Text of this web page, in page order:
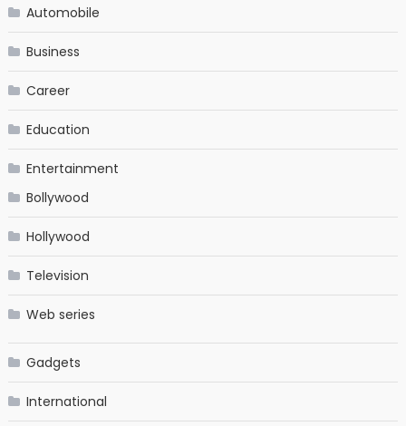
Automobile
Business
Career
Education
Entertainment
Bollywood
Hollywood
Television
Web series
Gadgets
International